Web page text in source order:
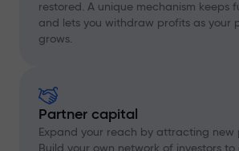
restored. A unique mechanism keeps
and lets you withdraw profits as your
grows.
Partner capital
Expand your reach by attracting new
Build your own network of investors